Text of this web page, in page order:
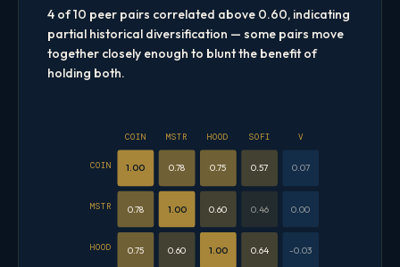
4 of 10 peer pairs correlated above 0.60, indicating
partial historical diversification — some pairs move
together closely enough to blunt the benefit of
holding both.
COIN MSTR HOOD SOFI V
COIN
MSTR
HOOD
1.00 0.78 0.75 0.57 0.07
0.78 1.00 0.60 0.46 0.00
0.75 0.60 1.00 0.64 -0.03